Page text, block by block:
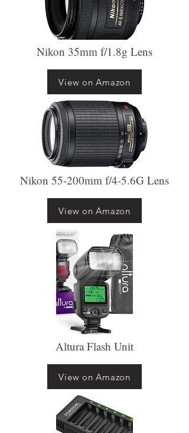
Nikon 35mm f/1.8g Lens
View on Amazon
Nikon 55-200mm f/4-5.6G Lens
View on Amazon
Altura Flash Unit
View on Amazon